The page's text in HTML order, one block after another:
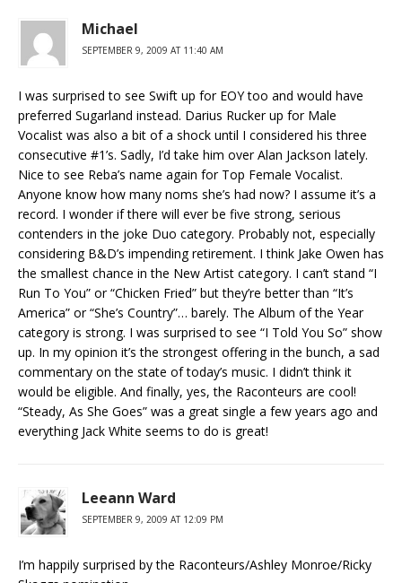
Michael
SEPTEMBER 9, 2009 AT 11:40 AM
I was surprised to see Swift up for EOY too and would have
preferred Sugarland instead. Darius Rucker up for Male
Vocalist was also a bit of a shock until I considered his three
consecutive #1’s. Sadly, I’d take him over Alan Jackson lately.
Nice to see Reba’s name again for Top Female Vocalist.
Anyone know how many noms she’s had now? I assume it’s a
record. I wonder if there will ever be five strong, serious
contenders in the joke Duo category. Probably not, especially
considering B&D’s impending retirement. I think Jake Owen has
the smallest chance in the New Artist category. I can’t stand “I
Run To You” or “Chicken Fried” but they’re better than “It’s
America” or “She’s Country”… barely. The Album of the Year
category is strong. I was surprised to see “I Told You So” show
up. In my opinion it’s the strongest offering in the bunch, a sad
commentary on the state of today’s music. I didn’t think it
would be eligible. And finally, yes, the Raconteurs are cool!
“Steady, As She Goes” was a great single a few years ago and
everything Jack White seems to do is great!
Leeann Ward
SEPTEMBER 9, 2009 AT 12:09 PM
I’m happily surprised by the Raconteurs/Ashley Monroe/Ricky